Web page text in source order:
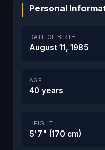
Personal
DATE OF BIRTH
August 11, 1985
AGE
40 years
HEIGHT
5'7" (170 cm)